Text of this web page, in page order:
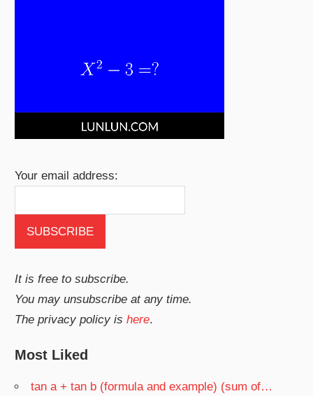
Your email address:
It is free to subscribe.
You may unsubscribe at any time.
The privacy policy ishere.
Most Liked
tan a + tan b (formula and example) (sum of…